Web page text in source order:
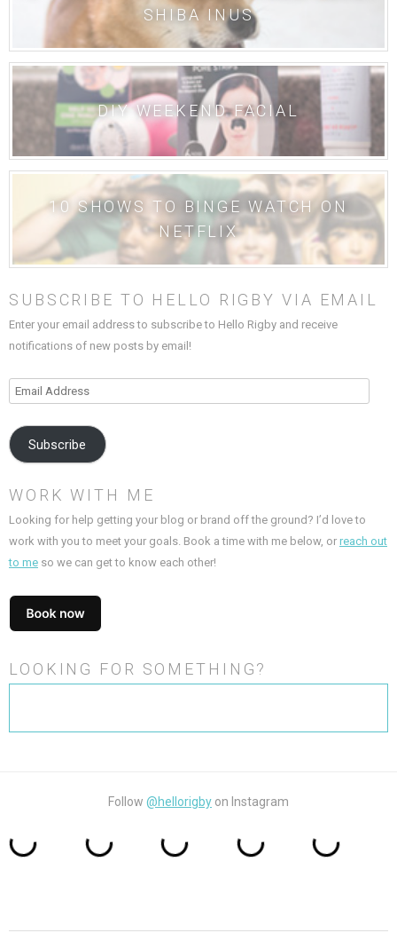
SHIBA INUS
DIY WEEKEND FACIAL
10 SHOWS TO BINGE WATCH ON
NETFLIX
SUBSCRIBE TO HELLO RIGBY VIA EMAIL
Enter your email address to subscribe to Hello Rigby and receive
notifications of new posts by email!
Email
Subscribe
WORK WITH ME
Looking for help getting your blog or brand off the ground? I’d love to
work with you to meet your goals. Book a time with me below, or reach out
to me so we can get to know each other!
LOOKING FOR SOMETHING?
Follow @hellorigby on Instagram